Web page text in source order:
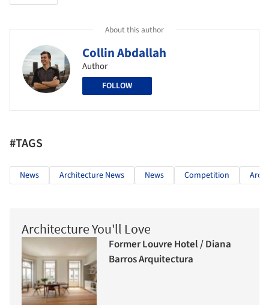
About this author
Collin Abdallah
Author
FOLLOW
#TAGS
News Architecture News News Competition
Architecture You'll Love
Former Louvre Hotel / Diana
Barros Arquitectura